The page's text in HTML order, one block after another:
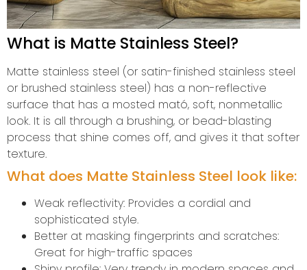
What is Matte Stainless Steel?
Matte stainless steel (or satin-finished stainless steel
or brushed stainless steel) has a non-reflective
surface that has a mosted mató, soft, nonmetallic
look. It is all through a brushing, or bead-blasting
process that shine comes off, and gives it that softer
texture.
What does Matte Stainless Steel look like:
Weak reflectivity: Provides a cordial and
sophisticated style.
Better at masking fingerprints and scratches:
Great for high-traffic spaces